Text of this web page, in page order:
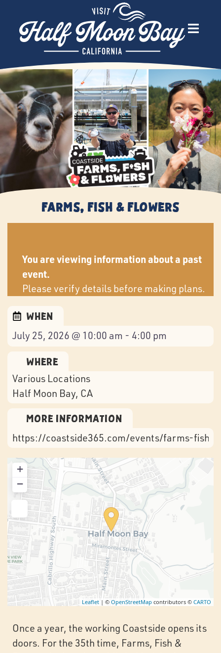
Farms, Fish & Flowers
You are viewing information about a past
event.
Please verify details before making plans.
When
July 25, 2026 @ 10:00 am - 4:00 pm
Where
Various Locations
Half Moon Bay, CA
More Information
https://coastside365.com/events/farms-fish-
+
−
Leaflet | © OpenStreetMap contributors © CARTO
Once a year, the working Coastside opens its
doors. For the 35th time, Farms, Fish &